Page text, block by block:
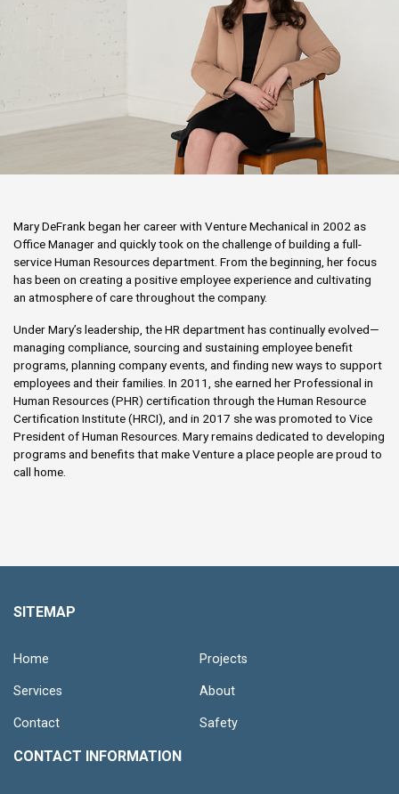
Mary DeFrank began her career with Venture Mechanical in 2002 as
Office Manager and quickly took on the challenge of building a full-
service Human Resources department. From the beginning, her focus
has been on creating a positive employee experience and cultivating
an atmosphere of care throughout the company.
Under Mary’s leadership, the HR department has continually evolved—
managing compliance, sourcing and sustaining employee benefit
programs, planning company events, and finding new ways to support
employees and their families. In 2011, she earned her Professional in
Human Resources (PHR) certification through the Human Resource
Certification Institute (HRCI), and in 2017 she was promoted to Vice
President of Human Resources. Mary remains dedicated to developing
programs and benefits that make Venture a place people are proud to
call home.
SITEMAP
Home Projects
Services About
Contact Safety
CONTACT INFORMATION